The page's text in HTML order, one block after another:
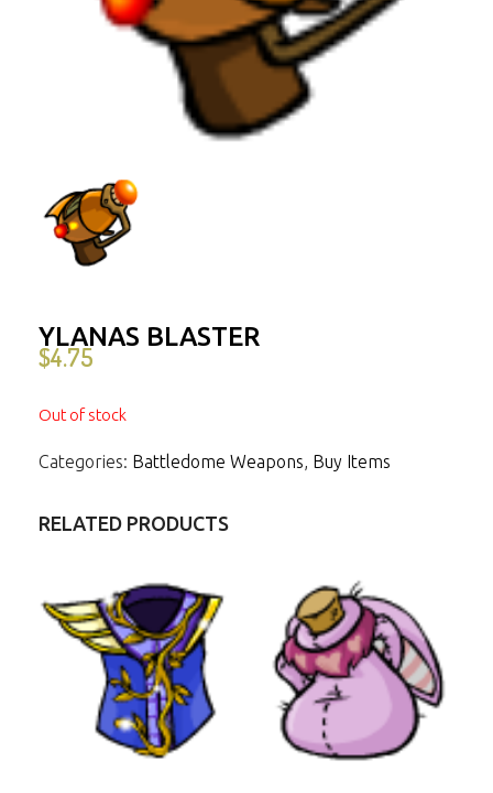
YLANAS BLASTER
$4.75
Out of stock
Categories: Battledome Weapons, Buy Items
RELATED PRODUCTS